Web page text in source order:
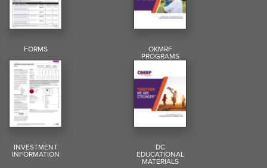
FORMS OKMRF
PROGRAMS
INVESTMENT
INFORMATION
DC
EDUCATIONAL
MATERIALS